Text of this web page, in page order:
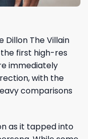
Dillon The Villain
first high-res
immediately
with the
comparisons
as it tapped into